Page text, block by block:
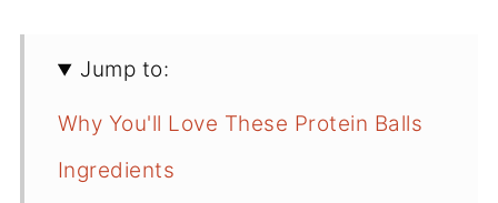
Jump to:
Why You'll Love These Protein Balls
Ingredients